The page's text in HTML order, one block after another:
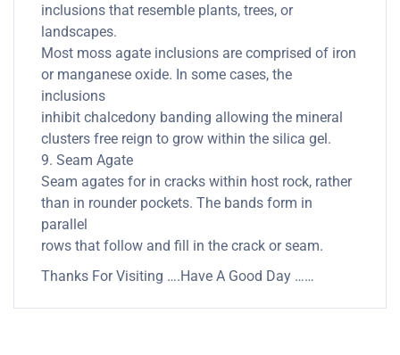
inclusions that resemble plants, trees, or
landscapes.
Most moss agate inclusions are comprised of iron
or manganese oxide. In some cases, the
inclusions
inhibit chalcedony banding allowing the mineral
clusters free reign to grow within the silica gel.
9. Seam Agate
Seam agates for in cracks within host rock, rather
than in rounder pockets. The bands form in
parallel
rows that follow and fill in the crack or seam.
Thanks For Visiting ….Have A Good Day ……